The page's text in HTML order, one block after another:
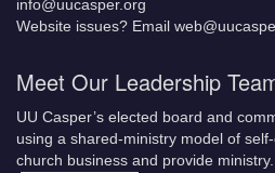
info@uucasper.org
Website issues? Email
Meet Our Leadership
UU Casper’s elected board and
using a shared-ministry model of
church business and provide ministry.